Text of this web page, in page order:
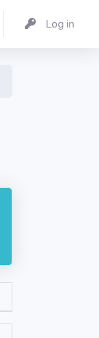
Log in